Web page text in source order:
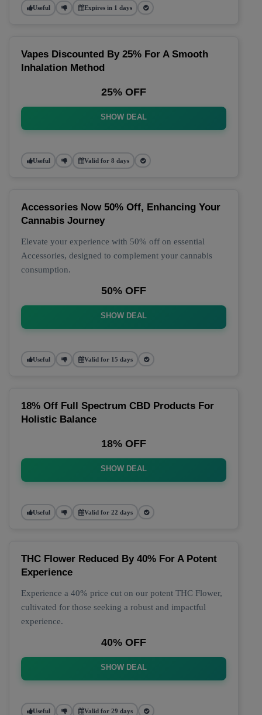
Useful Expires in 1 days
Vapes Discounted By 25% For A Smooth
Inhalation Method
25% OFF
SHOW DEAL
Useful Valid for 8 days
Accessories Now 50% Off, Enhancing Your
Cannabis Journey
Elevate your experience with 50% off on essential
Accessories, designed to complement your cannabis
consumption.
50% OFF
SHOW DEAL
Useful Valid for 15 days
18% Off Full Spectrum CBD Products For
Holistic Balance
18% OFF
SHOW DEAL
Useful Valid for 22 days
THC Flower Reduced By 40% For A Potent
Experience
Experience a 40% price cut on our potent THC Flower,
cultivated for those seeking a robust and impactful
experience.
40% OFF
SHOW DEAL
Useful Valid for 29 days